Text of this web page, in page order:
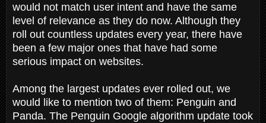
would not match user intent and have the same
level of relevance as they do now. Although they
roll out countless updates every year, there have
been a few major ones that have had some
serious impact on websites.
Among the largest updates ever rolled out, we
would like to mention two of them: Penguin and
Panda. The Penguin Google algorithm update took